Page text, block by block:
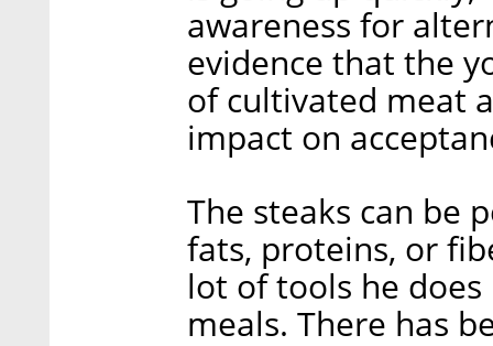
awareness for
evidence that the
of cultivated meat
impact on
The steaks can be
fats, proteins, or
lot of tools he
meals. There has